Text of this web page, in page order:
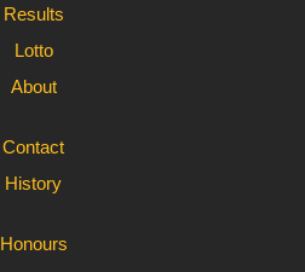
Results
Lotto
About
Contact
History
Honours